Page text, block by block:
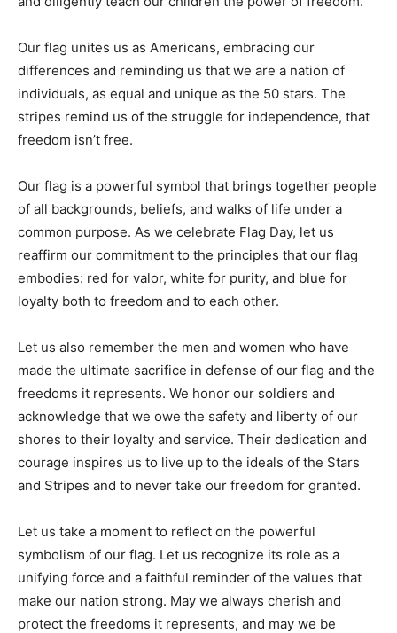
Our flag unites us as Americans, embracing our
differences and reminding us that we are a nation of
individuals, as equal and unique as the 50 stars. The
stripes remind us of the struggle for independence, that
freedom isn’t free.
Our flag is a powerful symbol that brings together people
of all backgrounds, beliefs, and walks of life under a
common purpose. As we celebrate Flag Day, let us
reaffirm our commitment to the principles that our flag
embodies: red for valor, white for purity, and blue for
loyalty both to freedom and to each other.
Let us also remember the men and women who have
made the ultimate sacrifice in defense of our flag and the
freedoms it represents. We honor our soldiers and
acknowledge that we owe the safety and liberty of our
shores to their loyalty and service. Their dedication and
courage inspires us to live up to the ideals of the Stars
and Stripes and to never take our freedom for granted.
Let us take a moment to reflect on the powerful
symbolism of our flag. Let us recognize its role as a
unifying force and a faithful reminder of the values that
make our nation strong. May we always cherish and
protect the freedoms it represents, and may we be